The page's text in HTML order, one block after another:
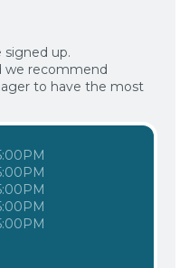
signed up.
we recommend
to have the most